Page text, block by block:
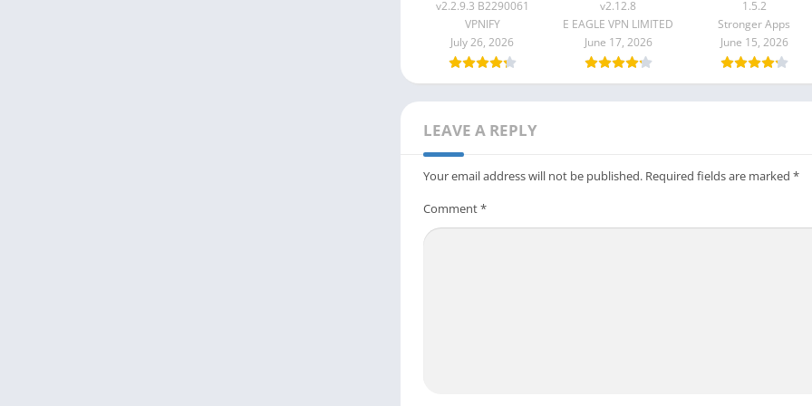
v2.2.9.3 B2290061
VPNIFY
July 26, 2026
v2.12.8
E EAGLE VPN LIMITED
June 17, 2026
1.5.2
Stronger Apps
June 15, 2026
LEAVE A REPLY
Your email address will not be published. Required fields are marked *
Comment*